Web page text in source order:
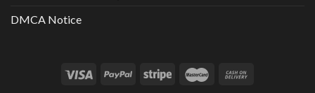
DMCA Notice